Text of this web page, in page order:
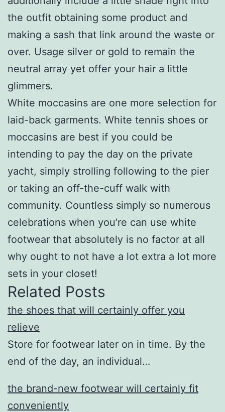
the outfit obtaining some product and
making a sash that link around the waste or
over. Usage silver or gold to remain the
neutral array yet offer your hair a little
glimmers.
White moccasins are one more selection for
laid-back garments. White tennis shoes or
moccasins are best if you could be
intending to pay the day on the private
yacht, simply strolling following to the pier
or taking an off-the-cuff walk with
community. Countless simply so numerous
celebrations when you’re can use white
footwear that absolutely is no factor at all
why ought to not have a lot extra a lot more
sets in your closet!
Related Posts
the shoes that will certainly offer you
relieve
Store for footwear later on in time. By the
end of the day, an individual…
the brand-new footwear will certainly fit
conveniently